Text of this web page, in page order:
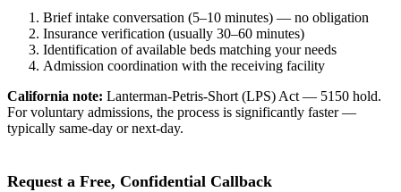
Brief intake conversation (5–10 minutes) — no obligation
Insurance verification (usually 30–60 minutes)
Identification of available beds matching your needs
Admission coordination with the receiving facility
California note: Lanterman-Petris-Short (LPS) Act — 5150 hold.
For voluntary admissions, the process is significantly faster —
typically same-day or next-day.
Request a Free, Confidential Callback